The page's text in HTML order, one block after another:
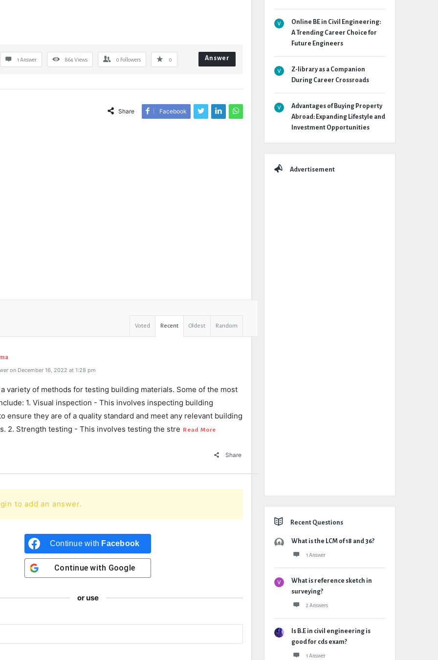
1 Answer 864 Views 0 Followers 0 Answer
Share Facebook
Voted Recent Oldest Random
on December 16, 2022 at 1:28 pm
variety of methods for testing building materials. Some of the most
1. Visual inspection - This involves inspecting building
ensure they are of a quality standard and meet any relevant building
2. Strength testing - This involves testing the stre Read More
Share
to add an answer.
Continue with Facebook
Continue with Google
or use
Online BE in Civil Engineering:
A Trending Career Choice for
Future Engineers
Z-library as a Companion
During Career Crossroads
Advantages of Buying Property
Abroad: Expanding Lifestyle and
Investment Opportunities
Advertisement
Recent Questions
What is the LCM of 18 and 36?
1 Answer
What is reference sketch in
surveying?
2 Answers
Is B.E in civil engineering is
good for cds exam?
1 Answer